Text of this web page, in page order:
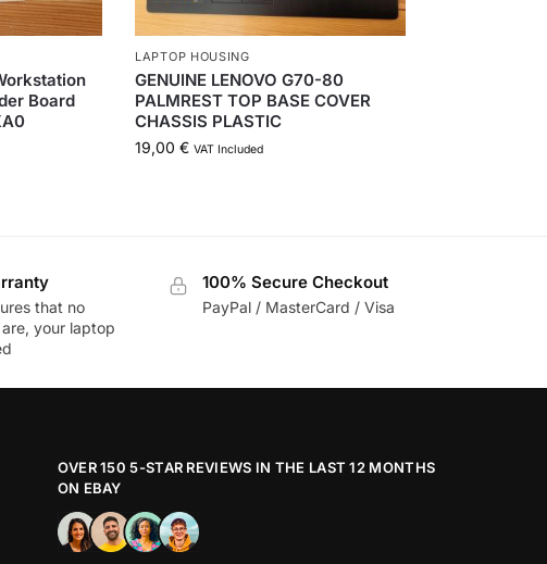
Board
LAPTOP HOUSING
GENUINE LENOVO G70-80
PALMREST TOP BASE COVER
CHASSIS PLASTIC
19,00€ VAT Included
that no
your laptop
100% Secure Checkout
PayPal / MasterCard / Visa
OVER 150 5-STAR REVIEWS IN THE LAST 12 MONTHS
ON EBAY